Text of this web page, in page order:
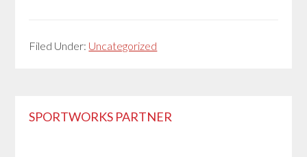
Filed Under: Uncategorized
Primary
SPORTWORKS PARTNER